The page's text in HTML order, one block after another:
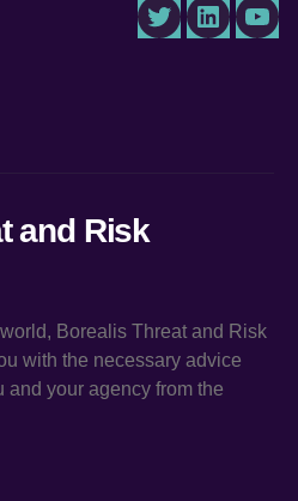
TwitterLinkedIn
and Risk
Borealis Threat and Risk
with the necessary advice
and your agency from the